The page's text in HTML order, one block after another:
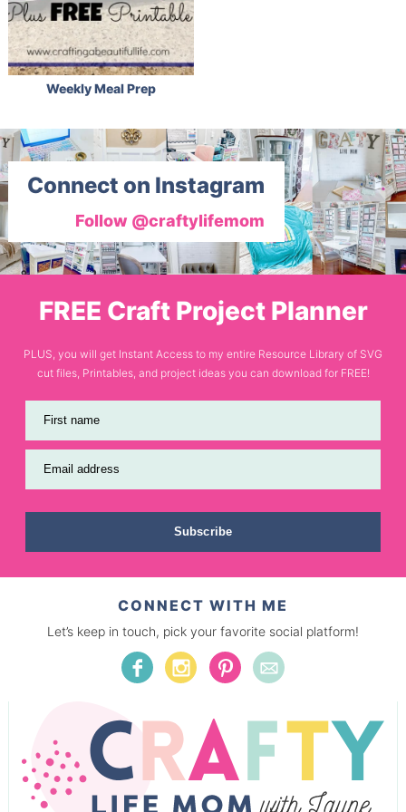
Weekly Meal Prep
Connect on Instagram
Follow @craftylifemom
FREE Craft Project Planner
PLUS, you will get Instant Access to my entire Resource Library of SVG
cut files, Printables, and project ideas you can download for FREE!
First name
Email address
Subscribe
CONNECT WITH ME
Let’s keep in touch, pick your favorite social platform!